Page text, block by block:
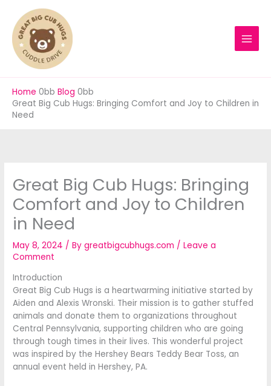
content
Home
Blog
Great Big Cub Hugs: Bringing Comfort and Joy to Children in
Need
Great Big Cub Hugs: Bringing
Comfort and Joy to Children
in Need
May 8, 2024 / Bygreatbigcubhugs.com /Leave a
Comment
Introduction
Great Big Cub Hugs is a heartwarming initiative started by
Aiden and Alexis Wronski. Their mission is to gather stuffed
animals and donate them to organizations throughout
Central Pennsylvania, supporting children who are going
through tough times in their lives. This wonderful project
was inspired by the Hershey Bears Teddy Bear Toss, an
annual event held in Hershey, PA.